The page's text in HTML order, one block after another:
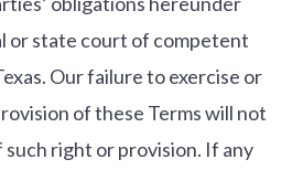
or state court of competent
Our failure to exercise or
of these Terms will not
right or provision. If any